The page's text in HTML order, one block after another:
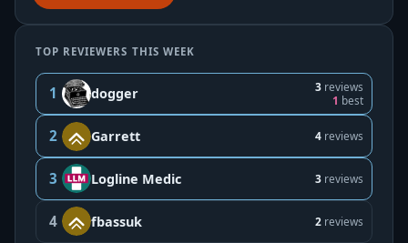
TOP REVIEWERS THIS WEEK
1 dogger 3 reviews
1 best
2 Garrett 4 reviews
3 Logline Medic 3 reviews
4 fbassuk 2 reviews